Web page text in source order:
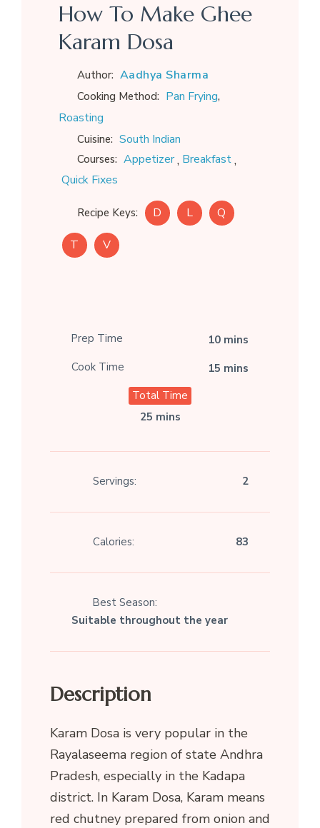
How To Make Ghee
Karam Dosa
Author: Aadhya Sharma
Cooking Method: Pan Frying,
Roasting
Cuisine: South Indian
Courses: Appetizer, Breakfast,
Quick Fixes
Recipe Keys: D L Q
T V
Prep Time
10 mins
Cook Time
15 mins
Total Time
25 mins
Servings: 2
Calories: 83
Best Season:
Suitable throughout the year
Description
Karam Dosa is very popular in the
Rayalaseema region of state Andhra
Pradesh, especially in the Kadapa
district. In Karam Dosa, Karam means
red chutney prepared from onion and